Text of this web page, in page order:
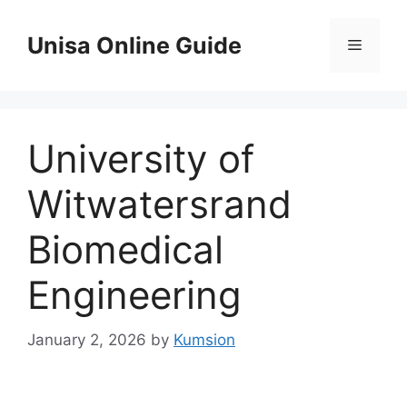
contentUnisa Online Guide Menu
University of
Witwatersrand
Biomedical
Engineering
January 2, 2026 by Kumsion